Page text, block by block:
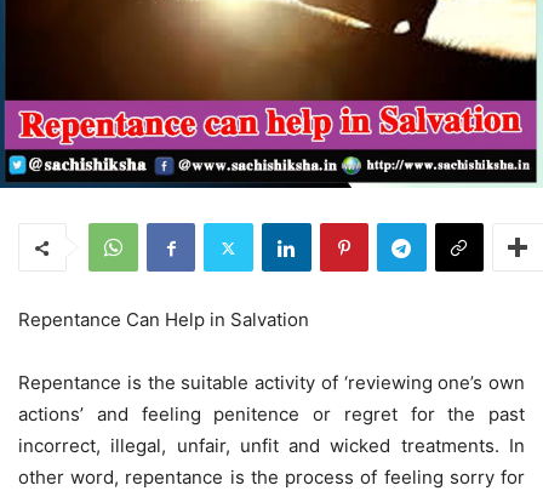
Repentance Can Help in Salvation
Repentance is the suitable activity of ‘reviewing one’s own
actions’ and feeling penitence or regret for the past
incorrect, illegal, unfair, unfit and wicked treatments. In
other word, repentance is the process of feeling sorry for